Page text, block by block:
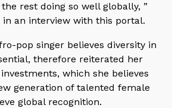
rest doing so well globally, ”
in an interview with this portal.
pop singer believes diversity in
therefore reiterated her
which she believes
generation of talented female
global recognition.